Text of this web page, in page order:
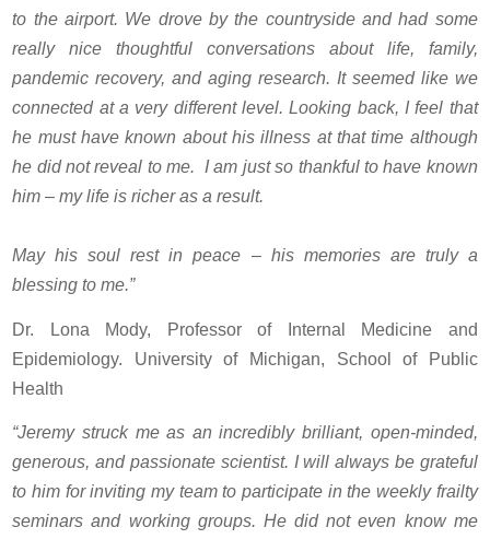
to the airport. We drove by the countryside and had some
really nice thoughtful conversations about life, family,
pandemic recovery, and aging research. It seemed like we
connected at a very different level. Looking back, I feel that
he must have known about his illness at that time although
he did not reveal to me. I am just so thankful to have known
him – my life is richer as a result.
May his soul rest in peace – his memories are truly a
blessing to me.”
Dr. Lona Mody, Professor of Internal Medicine and
Epidemiology. University of Michigan, School of Public
Health
“Jeremy struck me as an incredibly brilliant, open-minded,
generous, and passionate scientist. I will always be grateful
to him for inviting my team to participate in the weekly frailty
seminars and working groups. He did not even know me